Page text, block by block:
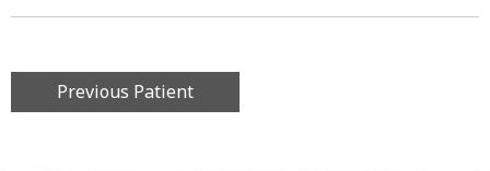
Previous Patient